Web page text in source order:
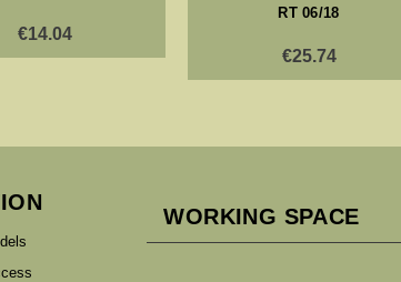
€14.04
RT 06/18
€25.74
WORKING SPACE